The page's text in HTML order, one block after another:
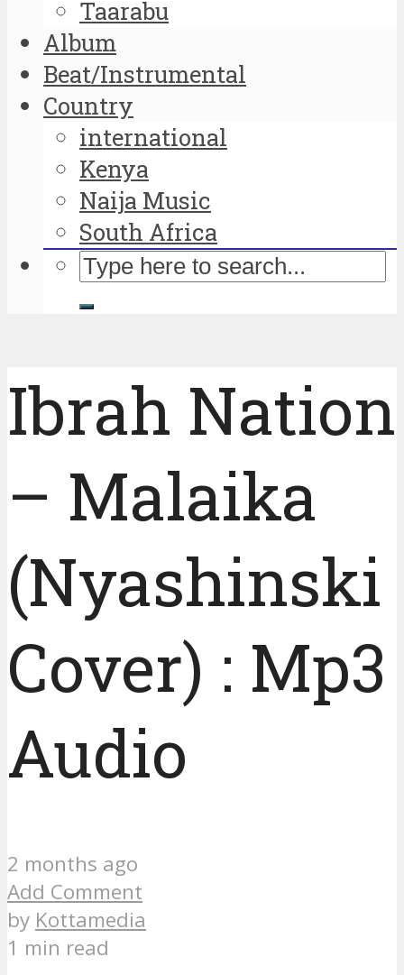
Taarabu
Album
Beat/Instrumental
Country
international
Kenya
Naija Music
South Africa
Ibrah Nation
– Malaika
(Nyashinski
Cover) : Mp3
Audio
2 months ago
Add Comment
by Kottamedia
1 min read